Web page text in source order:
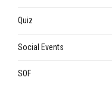
Quiz
Social Events
SOF